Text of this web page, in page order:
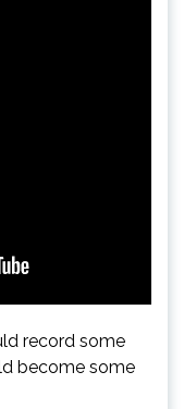
record some
become some